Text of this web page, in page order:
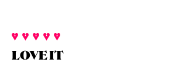
LOVE IT